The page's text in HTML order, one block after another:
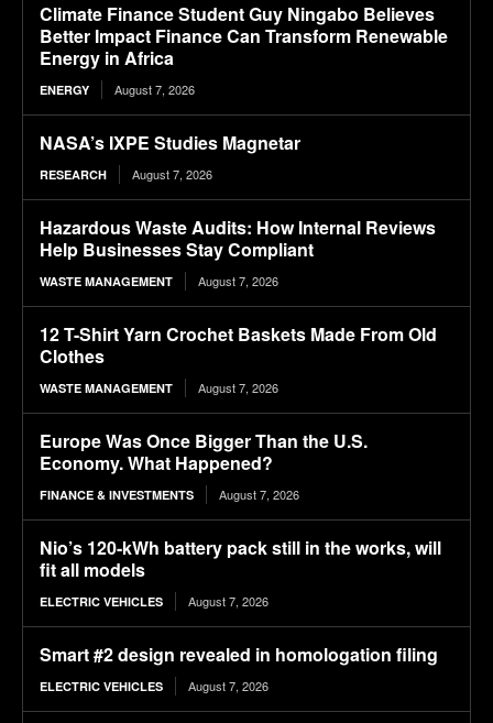
Climate Finance Student Guy Ningabo Believes
Better Impact Finance Can Transform Renewable
Energy in Africa
ENERGY August 7, 2026
NASA’s IXPE Studies Magnetar
RESEARCH August 7, 2026
Hazardous Waste Audits: How Internal Reviews
Help Businesses Stay Compliant
WASTE MANAGEMENT August 7, 2026
12 T-Shirt Yarn Crochet Baskets Made From Old
Clothes
WASTE MANAGEMENT August 7, 2026
Europe Was Once Bigger Than the U.S.
Economy. What Happened?
FINANCE & INVESTMENTS August 7, 2026
Nio’s 120-kWh battery pack still in the works, will
fit all models
ELECTRIC VEHICLES August 7, 2026
Smart #2 design revealed in homologation filing
ELECTRIC VEHICLES August 7, 2026